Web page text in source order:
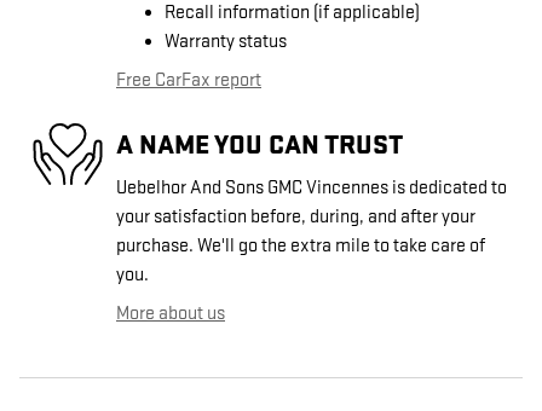
Recall information (if applicable)
Warranty status
Free CarFax report
A NAME YOU CAN TRUST
Uebelhor And Sons GMC Vincennes is dedicated to
your satisfaction before, during, and after your
purchase. We'll go the extra mile to take care of
you.
More about us